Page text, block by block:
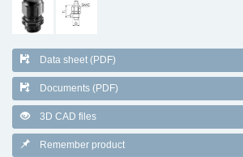
Data sheet (PDF)
Documents (PDF)
3D CAD files
Remember product